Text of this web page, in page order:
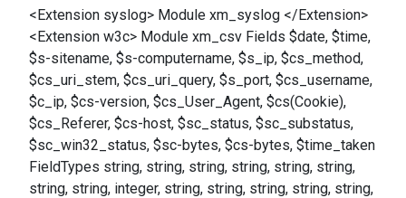
<Extension syslog> Module xm_syslog </Extension>
<Extension w3c> Module xm_csv Fields $date, $time,
$s-sitename, $s-computername, $s_ip, $cs_method,
$cs_uri_stem, $cs_uri_query, $s_port, $cs_username,
$c_ip, $cs-version, $cs_User_Agent, $cs(Cookie),
$cs_Referer, $cs-host, $sc_status, $sc_substatus,
$sc_win32_status, $sc-bytes, $cs-bytes, $time_taken
FieldTypes string, string, string, string, string, string,
string, string, integer, string, string, string, string, string,